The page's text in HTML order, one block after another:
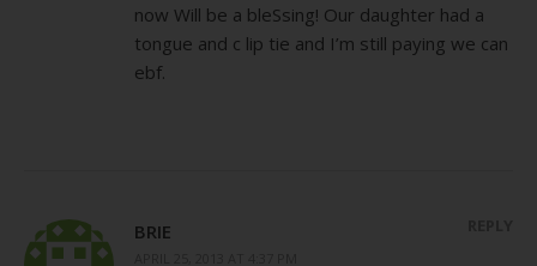
now Will be a bleSsing! Our daughter had a
tongue and c lip tie and I’m still paying we can
ebf.
BRIE